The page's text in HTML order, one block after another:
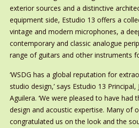
exterior sources and a distinctive
equipment side, Estudio 13 offers a
vintage and modern microphones, a
contemporary and classic analogue
range of guitars and other instruments
‘WSDG has a global reputation for
studio design,’ says Estudio 13 Principal,
Aguilera. ‘We were pleased to have had
design and acoustic expertise. Many of
congratulated us on the look and the